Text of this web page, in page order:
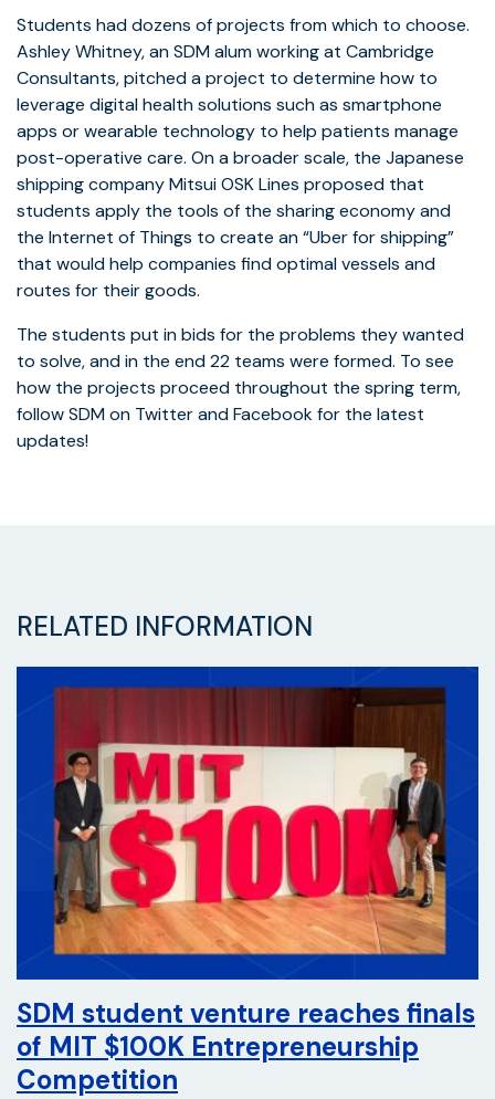
Students had dozens of projects from which to choose.
Ashley Whitney, an SDM alum working at Cambridge
Consultants, pitched a project to determine how to
leverage digital health solutions such as smartphone
apps or wearable technology to help patients manage
post-operative care. On a broader scale, the Japanese
shipping company Mitsui OSK Lines proposed that
students apply the tools of the sharing economy and
the Internet of Things to create an “Uber for shipping”
that would help companies find optimal vessels and
routes for their goods.
The students put in bids for the problems they wanted
to solve, and in the end 22 teams were formed. To see
how the projects proceed throughout the spring term,
follow SDM on Twitter and Facebook for the latest
updates!
RELATED INFORMATION
SDM student venture reaches finals
of MIT $100K Entrepreneurship
Competition